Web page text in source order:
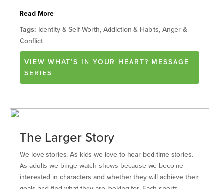
Read More
Tags: Identity & Self-Worth, Addiction & Habits, Anger &
Conflict
VIEW WHAT’S IN YOUR HEART? MESSAGE
SERIES
The Larger Story
We love stories. As kids we love to hear bed-time stories.
As adults we binge watch shows because we become
interested in characters and whether they will achieve their